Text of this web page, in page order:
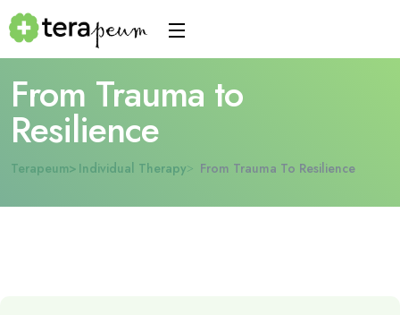
From Trauma to
Resilience
Terapeum Individual Therapy From Trauma To Resilience